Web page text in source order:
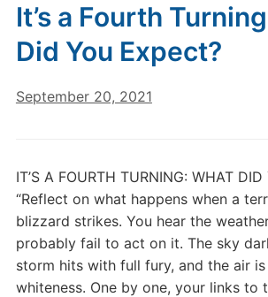
It’s a Fourth
Did You Expect?
September 20, 2021
IT’S A FOURTH TURNING: WHAT
“Reflect on what happens when a
blizzard strikes. You hear the
probably fail to act on it. The sky
storm hits with full fury, and the air
whiteness. One by one, your links to